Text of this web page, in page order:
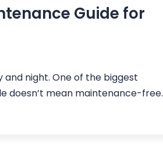
Guide for
night. One of the biggest
doesn’t mean maintenance-free.